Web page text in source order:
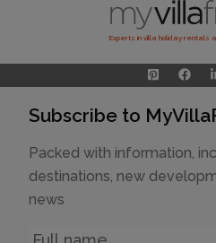
Experts in villa holiday rentals
Subscribe to
Packed with information,
destinations, new
news
Name